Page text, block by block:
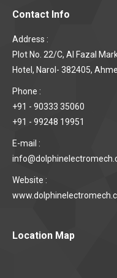
Contact Info
Address :
Plot No. 22/C, Al Fazal
Hotel, Narol- 382405,
Phone :
+91 - 90333 35060
+91 - 99248 19951
E-mail :
Website :
Location Map